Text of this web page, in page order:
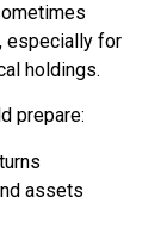
especially for
holdings.
prepare:
assets